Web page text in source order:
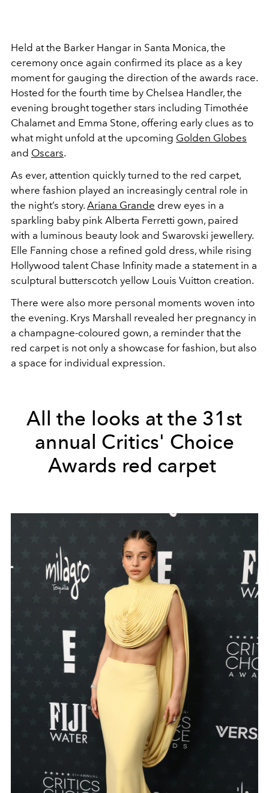
Held at the Barker Hangar in Santa Monica, the
ceremony once again confirmed its place as a key
moment for gauging the direction of the awards race.
Hosted for the fourth time by Chelsea Handler, the
evening brought together stars including Timothée
Chalamet and Emma Stone, offering early clues as to
what might unfold at the upcoming Golden Globes
and Oscars.
As ever, attention quickly turned to the red carpet,
where fashion played an increasingly central role in
the night’s story. Ariana Grande drew eyes in a
sparkling baby pink Alberta Ferretti gown, paired
with a luminous beauty look and Swarovski jewellery.
Elle Fanning chose a refined gold dress, while rising
Hollywood talent Chase Infinity made a statement in a
sculptural butterscotch yellow Louis Vuitton creation.
There were also more personal moments woven into
the evening. Krys Marshall revealed her pregnancy in
a champagne-coloured gown, a reminder that the
red carpet is not only a showcase for fashion, but also
a space for individual expression.
All the looks at the 31st
annual Critics' Choice
Awards red carpet